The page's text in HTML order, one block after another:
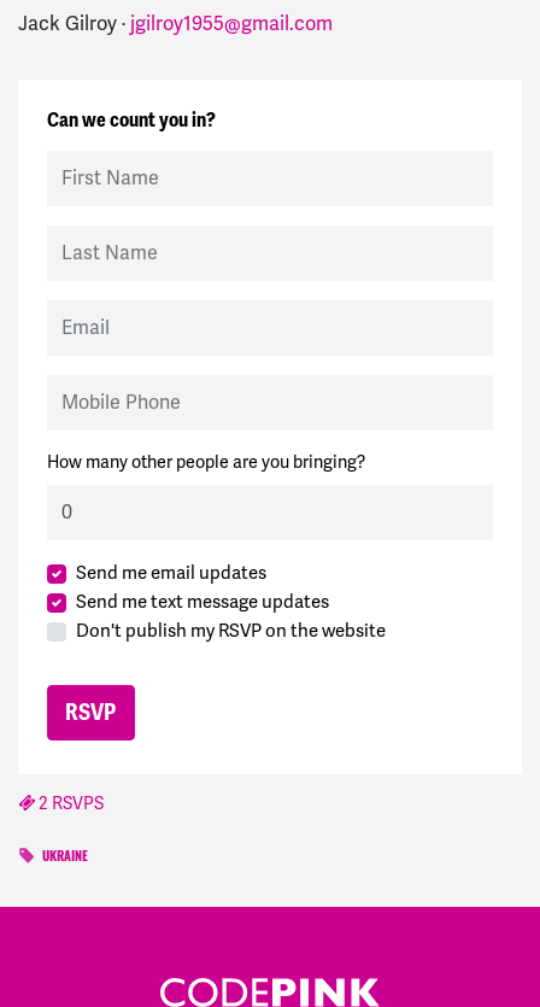
Jack Gilroy · jgilroy1955@gmail.com
Can we count you in?
How many other people are you bringing?
Send me email updates
Send me text message updates
Don't publish my RSVP on the website
2 RSVPS
UKRAINE